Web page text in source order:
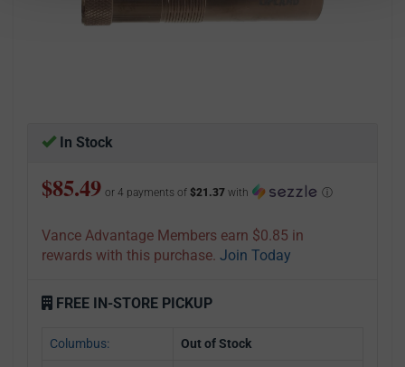
In Stock
$85.49 or 4 payments of $21.37 with ⓘ
Vance Advantage Members earn $0.85 in
rewards with this purchase. Join Today
FREE IN-STORE PICKUP
Columbus: Out of Stock